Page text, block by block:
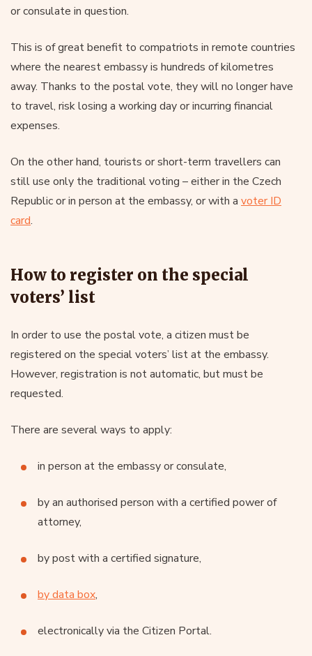
or consulate in question.
This is of great benefit to compatriots in remote countries
where the nearest embassy is hundreds of kilometres
away. Thanks to the postal vote, they will no longer have
to travel, risk losing a working day or incurring financial
expenses.
On the other hand, tourists or short-term travellers can
still use only the traditional voting – either in the Czech
Republic or in person at the embassy, or with a voter ID
card.
How to register on the special
voters’ list
In order to use the postal vote, a citizen must be
registered on the special voters’ list at the embassy.
However, registration is not automatic, but must be
requested.
There are several ways to apply:
in person at the embassy or consulate,
by an authorised person with a certified power of
attorney,
by post with a certified signature,
by data box,
electronically via the Citizen Portal.